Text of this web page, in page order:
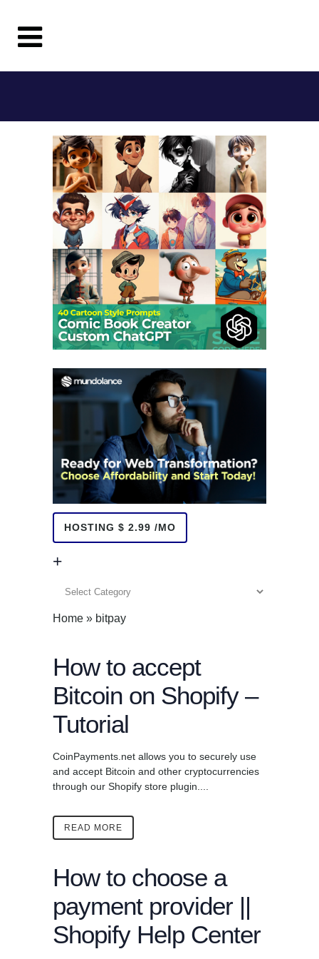
HOSTING $ 2.99 /MO
+
Home » bitpay
How to accept
Bitcoin on Shopify –
Tutorial
CoinPayments.net allows you to securely use
and accept Bitcoin and other cryptocurrencies
through our Shopify store plugin....
READ MORE
How to choose a
payment provider ||
Shopify Help Center